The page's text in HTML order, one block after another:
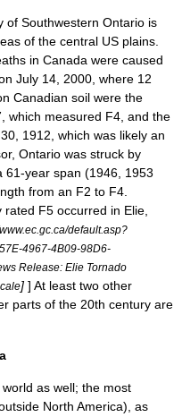
of Southwestern Ontario is
of the central US plains.
in Canada were caused
on July 14 2000 , where 12
Canadian soil were the
which measured F4, and the
1912 , which was likely an
Ontario was struck by
61-year span (1946, 1953
from an F2 to F4.
rated F5 occurred in Elie,
default.asp?
4967-4B09-98D6-
Release: Elie Tornado
] ] At least two other
parts of the 20th century are
as well; the most
North America), as